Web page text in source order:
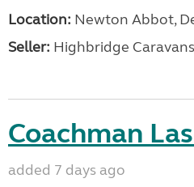
Location: Newton Abbot,
Seller: Highbridge
Coachman
added 7 days ago